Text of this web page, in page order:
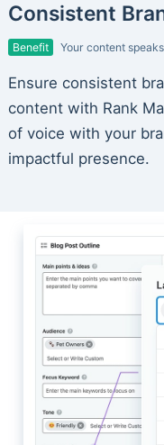
Consistent
Benefit Your content
Ensure consistent
content with Rank
of voice with your
impactful presence.